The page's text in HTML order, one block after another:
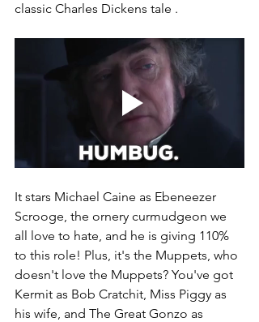
classic Charles Dickens tale .
It stars Michael Caine as Ebeneezer
Scrooge, the ornery curmudgeon we
all love to hate, and he is giving 110%
to this role! Plus, it's the Muppets, who
doesn't love the Muppets? You've got
Kermit as Bob Cratchit, Miss Piggy as
his wife, and The Great Gonzo as